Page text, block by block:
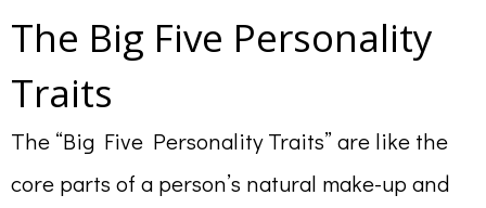
The Big Five Personality
Traits
The “Big Five Personality Traits” are like the
core parts of a person’s natural make-up and